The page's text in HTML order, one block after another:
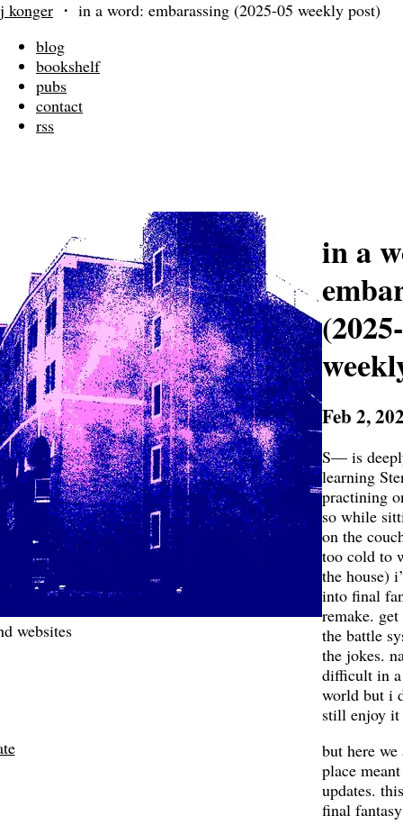
j konger ・ in a word: embarassing (2025-05 weekly post)
blog
bookshelf
pubs
contact
rss
websites
in a
Feb 2,
S— is
learning
practining
so while
on the
too cold to
the house)
into final
remake.
the battle
the jokes.
difficult in
world but i
still enjoy it
but here we
place
updates.
final